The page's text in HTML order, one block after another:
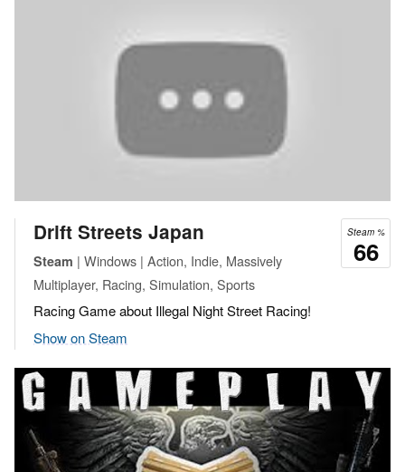
Steam %
66
Drift Streets Japan
Steam | Windows | Action, Indie, Massively
Multiplayer, Racing, Simulation, Sports
Racing Game about Illegal Night Street Racing!
Show on Steam